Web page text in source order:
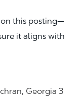
this posting—
it aligns with
Georgia 3